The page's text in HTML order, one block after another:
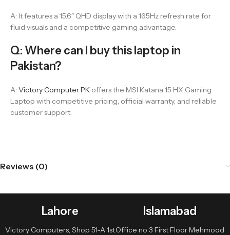
A: It features a 15.6″ QHD display with a 165Hz refresh rate for
fluid visuals and a competitive gaming advantage.
Q: Where can I buy this laptop in
Pakistan?
A: Victory Computer PK offers the MSI Katana 15 HX Gaming
Laptop with competitive pricing, official warranty, and reliable
customer support.
Reviews (0)
Lahore
Victory Computers, Shop 51-A 1st
Islamabad
Office no 3 First Floor Mehmood